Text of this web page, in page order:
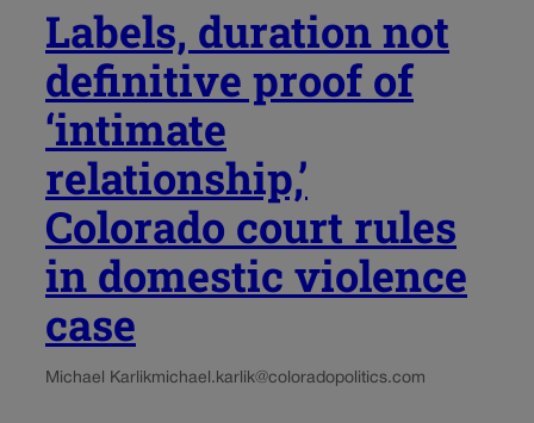
Labels, duration not
definitive proof of
‘intimate
relationship,’
Colorado court rules
in domestic violence
case
Michael Karlikmichael.karlik@coloradopolitics.com